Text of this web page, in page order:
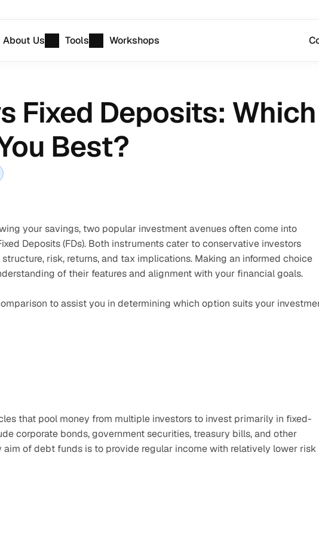
Fixed Deposits:
Best?
your savings, two popular investment avenues often come into
Deposits (FDs). Both instruments cater to conservative investors
risk, returns, and tax implications. Making an informed choice
of their features and alignment with your financial goals.
to assist you in determining which option suits your
that pool money from multiple investors to invest primarily in fixed-
corporate bonds, government securities, treasury bills, and other
aim of debt funds is to provide regular income with relatively lower risk
About Us Tools Workshops